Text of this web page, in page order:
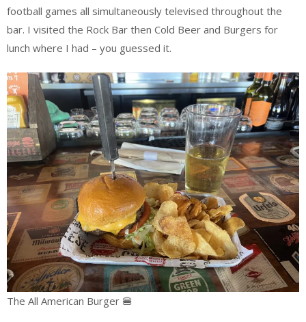
football games all simultaneously televised throughout the
bar. I visited the Rock Bar then Cold Beer and Burgers for
lunch where I had – you guessed it.
The All American Burger 🍔